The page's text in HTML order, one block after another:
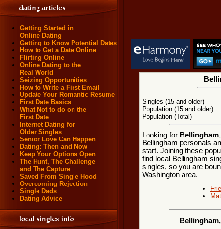
Getting Started in
Online Dating
Getting to Know Potential Dates
How to Get a Date Online
Flirting Online
Online Dating to the
Real World
Seizing Opportunities
How to Write a First Email
Update Your Romantic Resume
First Date Basics
What Not to do on the
First Date
Internet Dating for
Older Singles
Senior Love Can Happen
Dating: Then and Now
Keep Your Options Open
The Hunt, The Challenge
and The Capture
Saved From Single Hood
Overcoming Rejection
Single Dads
Dating Advice
Singles (15 and older)
Population (15 and older)
Population (Total)
Looking for
Bellingham personals
start. Joining these
find local Bellingham
singles, so you are
Washington area.